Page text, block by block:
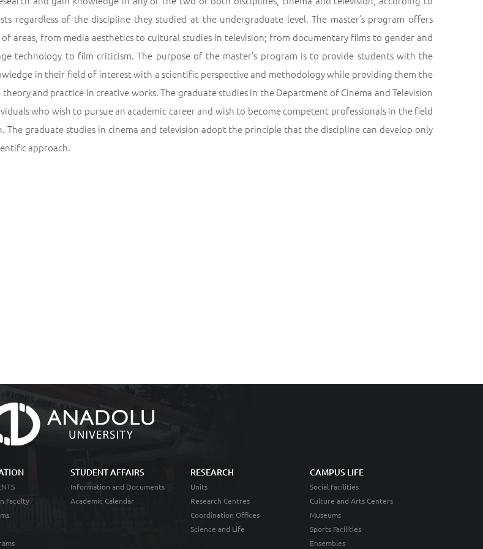
regardless of the discipline they studied at the undergraduate level. The master’s program offers
areas, from media aesthetics to cultural studies in television; from documentary films to gender and
technology to film criticism. The purpose of the master’s program is to provide students with the
in their field of interest with a scientific perspective and methodology while providing them the
and practice in creative works. The graduate studies in the Department of Cinema and Television
who wish to pursue an academic career and wish to become competent professionals in the field
The graduate studies in cinema and television adopt the principle that the discipline can develop only
approach.
Faculty
STUDENT AFFAIRS
Information and Documents
Academic Calendar
RESEARCH
Units
Research Centres
Coordination Offices
Science and Life
CAMPUS LIFE
Social Facilities
Culture and Arts Centers
Museums
Sports Facilities
Ensembles